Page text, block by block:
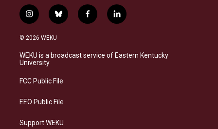
i
n
s
a
g
a
b
l
s
k
f
a
b
o
l
i
e
d
© 2026 WEKU
WEKU is a broadcast service of Eastern Kentucky
University
FCC Public File
EEO Public File
Support WEKU